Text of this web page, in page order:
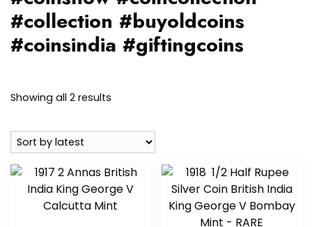
#collection #buyoldcoins
#coinsindia #giftingcoins
Showing all 2 results
latest